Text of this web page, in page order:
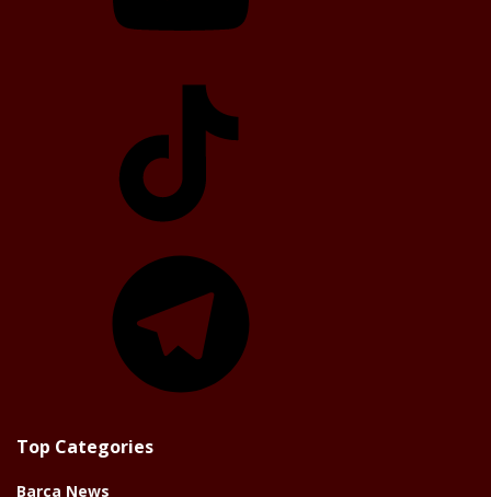
Top Categories
Barça News